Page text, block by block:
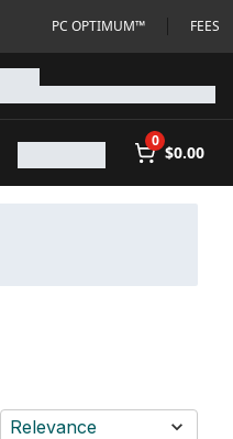
PC OPTIMUM™ FEES
0
$0.00
Relevance